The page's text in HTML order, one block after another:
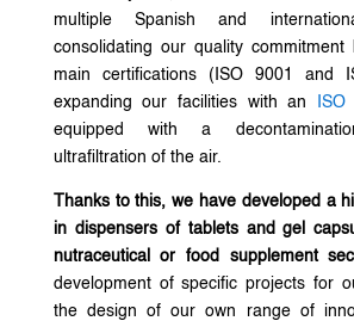
multiple Spanish and
consolidating our quality
main certifications (ISO 9001 and
expanding our facilities with an
equipped with a
ultrafiltration of the air.
Thanks to this, we have developed a
in dispensers of tablets and gel
nutraceutical or food supplement
development of specific projects for
the design of our own range of